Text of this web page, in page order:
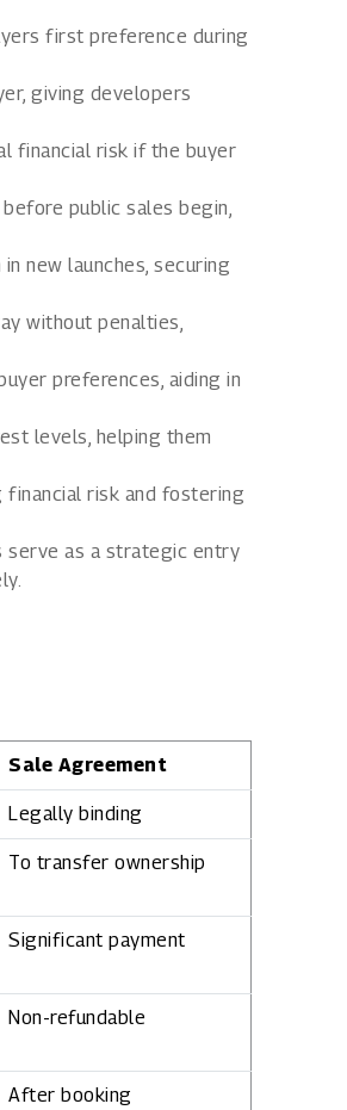
first preference during
giving developers
financial risk if the buyer
public sales begin,
new launches, securing
without penalties,
preferences, aiding in
levels, helping them
financial risk and fostering
serve as a strategic entry
Sale Agreement
Legally binding
To transfer ownership
Significant payment
Non-refundable
After booking